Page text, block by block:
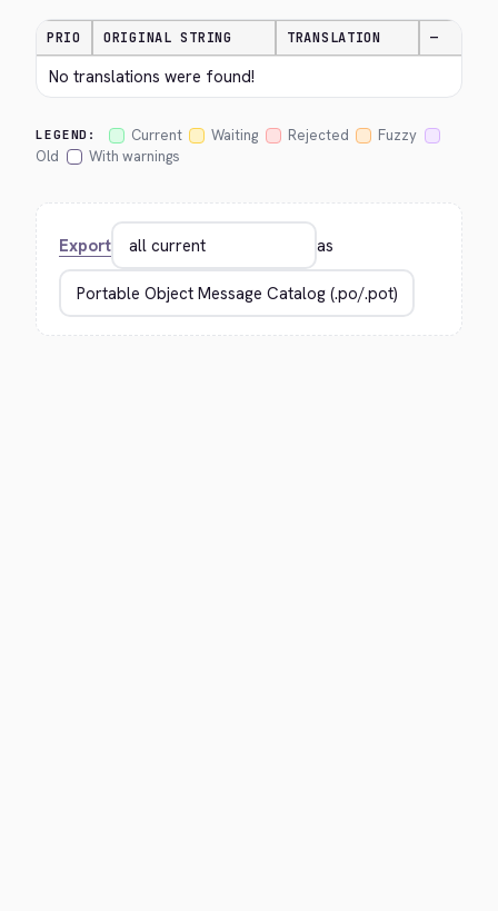
PRIO ORIGINAL STRING TRANSLATION —
No translations were found!
LEGEND: Current Waiting Rejected
Fuzzy
Old
With warnings
Export as